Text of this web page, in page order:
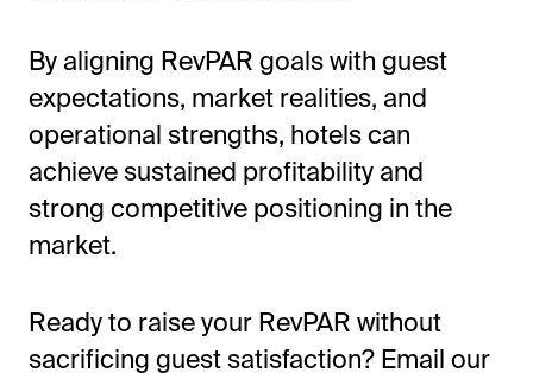
By aligning RevPAR goals with guest
expectations, market realities, and
operational strengths, hotels can
achieve sustained profitability and
strong competitive positioning in the
market.
Ready to raise your RevPAR without
sacrificing guest satisfaction? Email our